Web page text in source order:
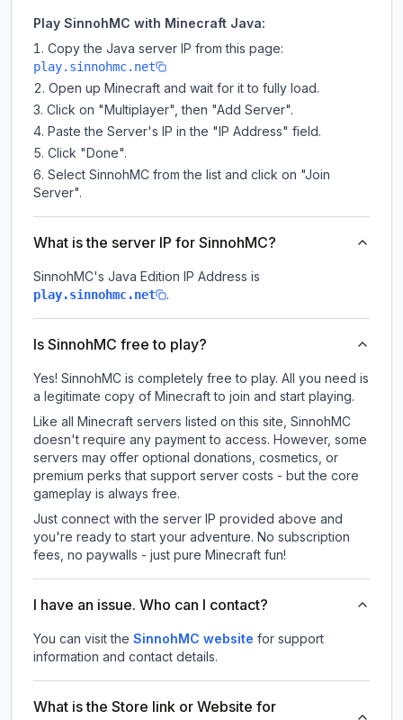
Play SinnohMC with Minecraft Java:
Copy the Java server IP from this page:
play.sinnohmc.net
Open up Minecraft and wait for it to fully load.
Click on "Multiplayer", then "Add Server".
Paste the Server's IP in the "IP Address" field.
Click "Done".
Select SinnohMC from the list and click on "Join
Server".
What is the server IP for SinnohMC?
SinnohMC's Java Edition IP Address is
play.sinnohmc.net .
Is SinnohMC free to play?
Yes! SinnohMC is completely free to play. All you need is
a legitimate copy of Minecraft to join and start playing.
Like all Minecraft servers listed on this site, SinnohMC
doesn't require any payment to access. However, some
servers may offer optional donations, cosmetics, or
premium perks that support server costs - but the core
gameplay is always free.
Just connect with the server IP provided above and
you're ready to start your adventure. No subscription
fees, no paywalls - just pure Minecraft fun!
I have an issue. Who can I contact?
You can visit the SinnohMC website for support
information and contact details.
What is the Store link or Website for